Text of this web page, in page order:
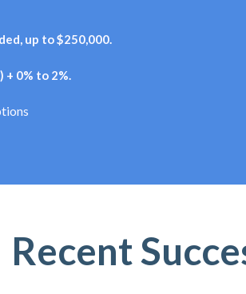
up to $250,000.
) + 0% to 2%.
Recent